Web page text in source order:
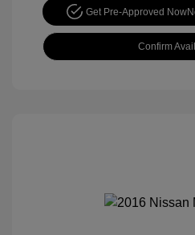
Get Pre-Approved Now
Confirm